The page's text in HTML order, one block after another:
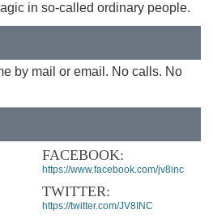
in so-called ordinary people.
by mail or email. No calls. No
FACEBOOK:
https://www.facebook.com/jv8inc
TWITTER:
https://twitter.com/JV8INC